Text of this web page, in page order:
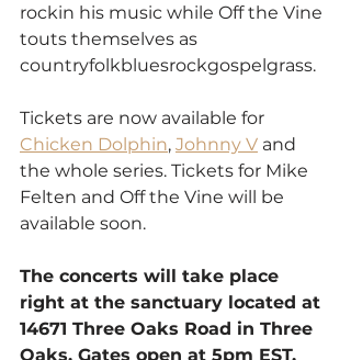
rockin his music while Off the Vine
touts themselves as
countryfolkbluesrockgospelgrass.
Tickets are now available for
Chicken Dolphin, Johnny V and
the whole series. Tickets for Mike
Felten and Off the Vine will be
available soon.
The concerts will take place
right at the sanctuary located at
14671 Three Oaks Road in Three
Oaks. Gates open at 5pm EST,